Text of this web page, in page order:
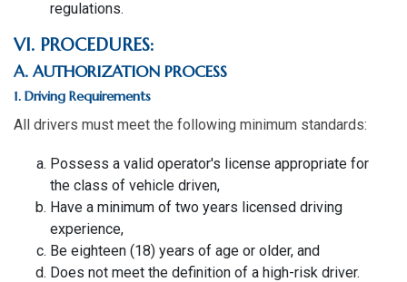
regulations.
VI. PROCEDURES:
A. AUTHORIZATION PROCESS
1. Driving Requirements
All drivers must meet the following minimum standards:
Possess a valid operator's license appropriate for
the class of vehicle driven,
Have a minimum of two years licensed driving
experience,
Be eighteen (18) years of age or older, and
Does not meet the definition of a high-risk driver.